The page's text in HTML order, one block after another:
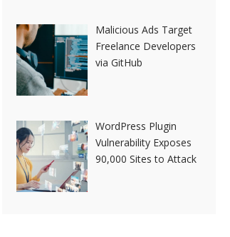
Malicious Ads Target
Freelance Developers
via GitHub
WordPress Plugin
Vulnerability Exposes
90,000 Sites to Attack